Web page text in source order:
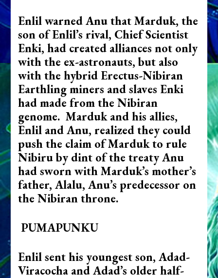
Enlil warned Anu that Marduk, the
son of Enlil’s rival, Chief Scientist
Enki, had created alliances not only
with the ex-astronauts, but also
with the hybrid Erectus-Nibiran
Earthling miners and slaves Enki
had made from the Nibiran
genome. Marduk and his allies,
Enlil and Anu, realized they could
push the claim of Marduk to rule
Nibiru by dint of the treaty Anu
had sworn with Marduk’s mother’s
father, Alalu, Anu’s predecessor on
the Nibiran throne.
PUMAPUNKU
Enlil sent his youngest son, Adad-
Viracocha and Adad’s older half-